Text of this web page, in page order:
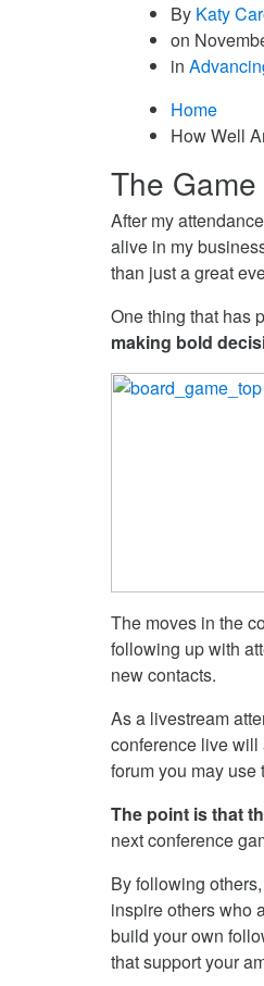
By Katy
on
in
Home
How Well
The
After my
alive in my
than just a great
One thing that has
making bold
The moves in the
following up with
new contacts.
As a livestream
conference live will
forum you may
The point is that
next conference
By following
inspire others who
build your own
that support your